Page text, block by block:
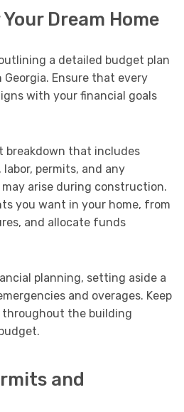
Dream Home
a detailed budget plan
Ensure that every
with your financial goals
breakdown that includes
permits, and any
arise during construction.
you want in your home, from
and allocate funds
planning, setting aside a
and overages. Keep
throughout the building
and